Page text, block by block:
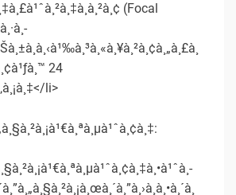
(Focal
24
li>